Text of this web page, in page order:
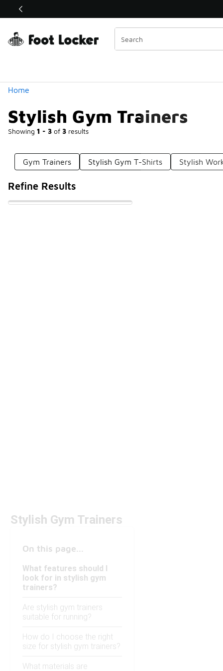
Off Sale Extended🔥
Home
Stylish Gym Trainers
Showing 1 - 3 of 3 results
Similar
Categories
Gym Trainers Stylish Gym T-Shirts Stylish
Refine Results
Stylish Gym Trainers
On this page...
What features should I
look for in stylish gym
trainers?
Are stylish gym trainers
suitable for running?
How do I choose the right
size for stylish gym trainers?
What materials are